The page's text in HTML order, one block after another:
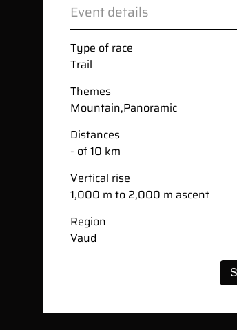
Event details
Type of race
Trail
Themes
Mountain,Panoramic
Distances
- of 10 km
Vertical rise
1,000 m to 2,000 m ascent
Region
Vaud